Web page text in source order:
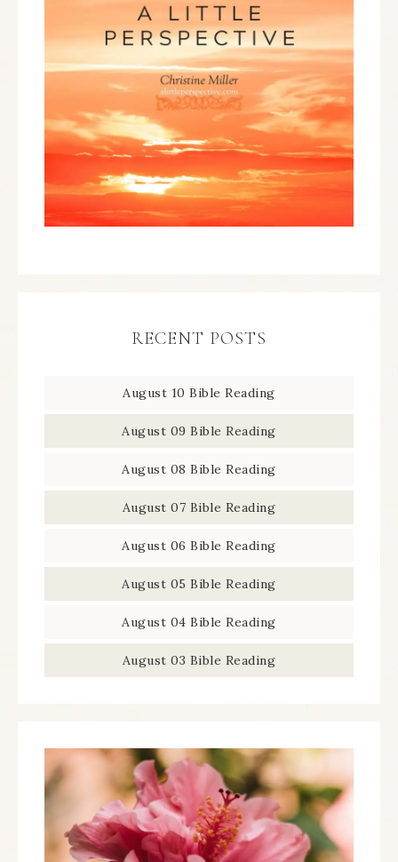
RECENT POSTS
August 10 Bible Reading
August 09 Bible Reading
August 08 Bible Reading
August 07 Bible Reading
August 06 Bible Reading
August 05 Bible Reading
August 04 Bible Reading
August 03 Bible Reading